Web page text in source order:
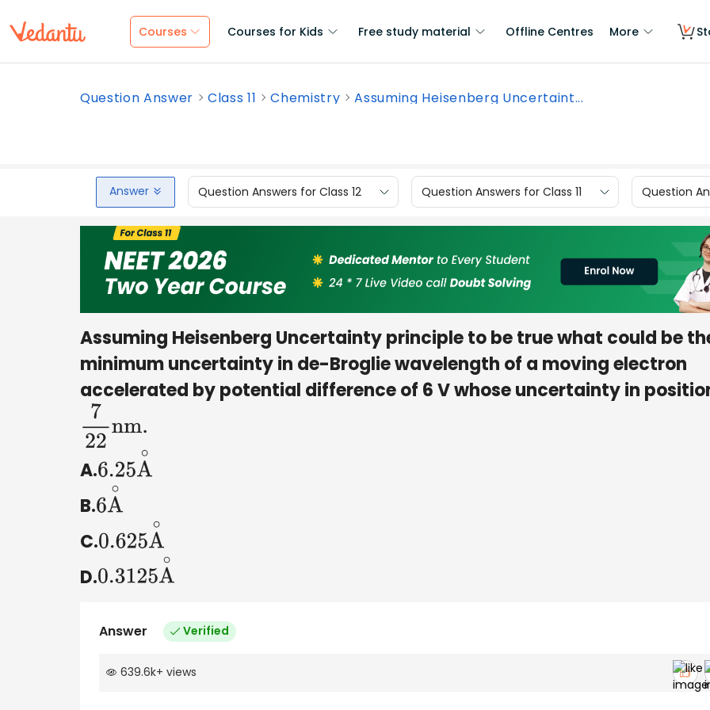
Courses Courses for Kids Free study material Offline Centres More
Question Answer Class 11 Chemistry Assuming Heisenberg Uncertaint...
Answer Question Answers for Class 12 Question Answers for Class 11 Question
Assuming Heisenberg Uncertainty principle to be true what could be
minimum uncertainty in de-Broglie wavelength of a moving electron
accelerated by potential difference of 6 V whose uncertainty in
722nm.
A.6.25A∘
B.6A∘
C.0.625A∘
D.0.3125A∘
Answer Verified
639.6k+ views